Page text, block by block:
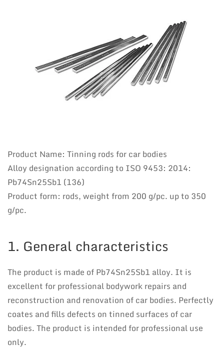
Product Name: Tinning rods for car bodies
Alloy designation according to ISO 9453: 2014:
Pb74Sn25Sb1 (136)
Product form: rods, weight from 200 g/pc. up to 350
g/pc.
1. General characteristics
The product is made of Pb74Sn25Sb1 alloy. It is
excellent for professional bodywork repairs and
reconstruction and renovation of car bodies. Perfectly
coates and fills defects on tinned surfaces of car
bodies. The product is intended for professional use
only.